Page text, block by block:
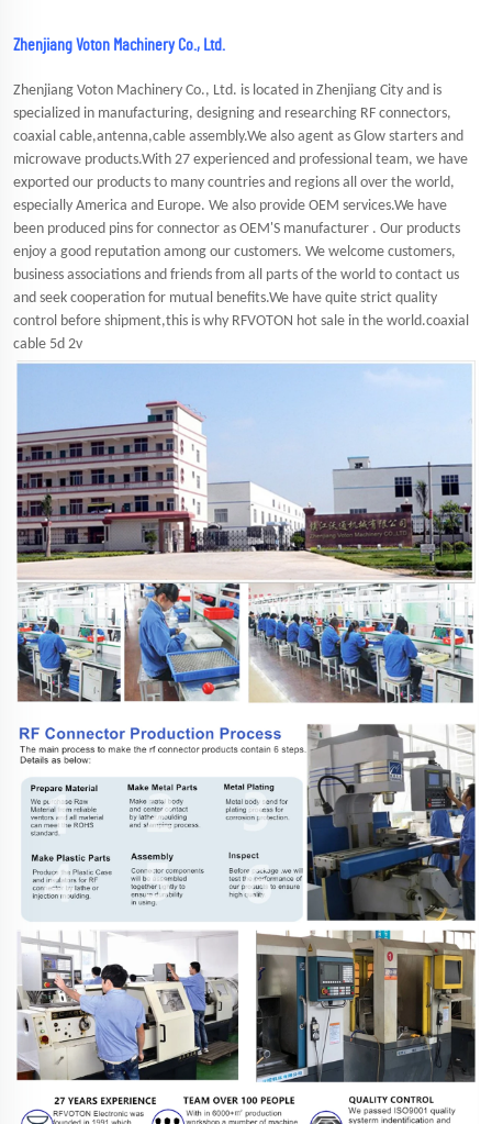
Zhenjiang Voton Machinery Co., Ltd.
Zhenjiang Voton Machinery Co., Ltd. is located in Zhenjiang City and is
specialized in manufacturing, designing and researching RF connectors,
coaxial cable,antenna,cable assembly.We also agent as Glow starters and
microwave products.With 27 experienced and professional team, we have
exported our products to many countries and regions all over the world,
especially America and Europe. We also provide OEM services.We have
been produced pins for connector as OEM'S manufacturer . Our products
enjoy a good reputation among our customers. We welcome customers,
business associations and friends from all parts of the world to contact us
and seek cooperation for mutual benefits.We have quite strict quality
control before shipment,this is why RFVOTON hot sale in the world.coaxial
cable 5d 2v